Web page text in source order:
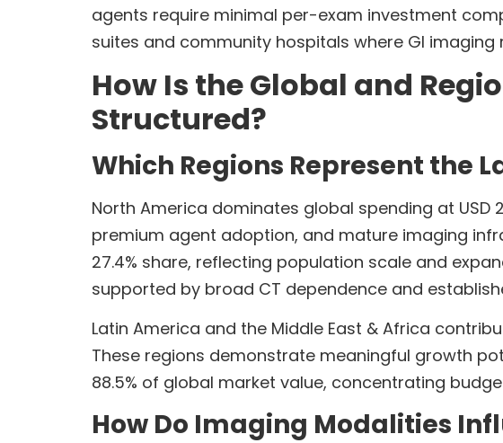
agents require minimal per-exam investment
suites and community hospitals where GI imaging
How Is the Global and
Structured?
Which Regions Represent the
North America dominates global spending at USD
premium agent adoption, and mature imaging
27.4% share, reflecting population scale and
supported by broad CT dependence and
Latin America and the Middle East & Africa
These regions demonstrate meaningful growth
88.5% of global market value, concentrating
How Do Imaging Modalities